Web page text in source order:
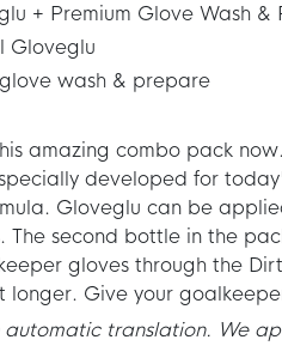
+ Premium Glove Wash &
Gloveglu
wash & prepare
amazing combo pack
developed for
Gloveglu can be
The second bottle in the
gloves through the
longer. Give your
automatic translation. We